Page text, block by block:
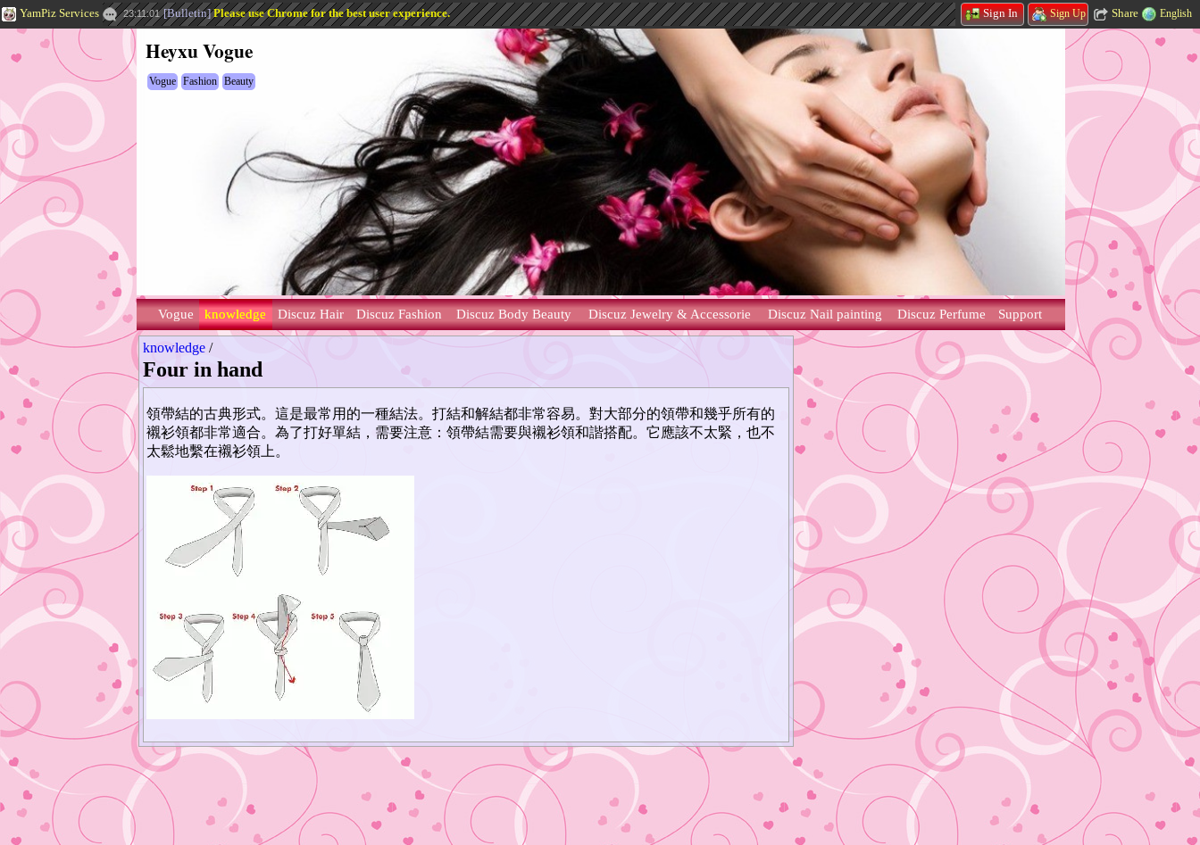
YamPiz Services 23:11:01 [Bulletin]Please use Chrome for the best user experience. Sign In Sign Up Share English
Heyxu Vogue
Vogue Fashion Beauty
Vogue knowledge Discuz Hair Discuz Fashion Discuz Body Beauty Discuz Jewelry & Accessorie Discuz Nail painting Discuz Perfume Support
knowledge/
Four in hand
領帶結的古典形式。這是最常用的一種結法。打結和解結都非常容易。對大部分的領帶和幾乎所有的
襯衫領都非常適合。為了打好單結，需要注意：領帶結需要與襯衫領和諧搭配。它應該不太緊，也不
太鬆地繫在襯衫領上。